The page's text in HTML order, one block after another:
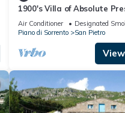
1900's Villa of Absolute
Amalfi Coast - Maximum
Air Conditioner Designated
Piano di Sorrento
San Pietro